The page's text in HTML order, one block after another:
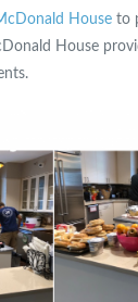
House to
House